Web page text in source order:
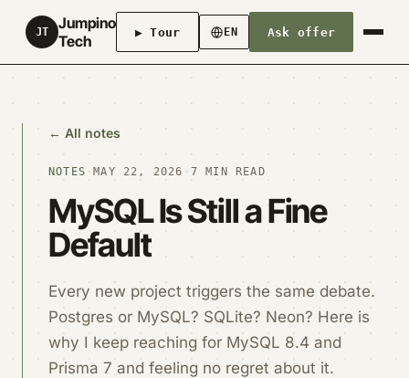
JT
Jumpino
Tech
▶ Tour EN Ask offer
← All notes
NOTES · MAY 22, 2026 · 7 MIN READ
MySQL Is Still a Fine
Default
Every new project triggers the same debate.
Postgres or MySQL? SQLite? Neon? Here is
why I keep reaching for MySQL 8.4 and
Prisma 7 and feeling no regret about it.